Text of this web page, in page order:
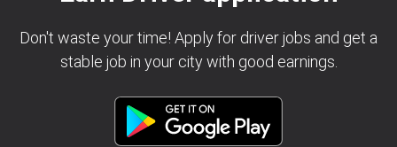
Don't waste your time! Apply for driver jobs and get a
stable job in your city with good earnings.